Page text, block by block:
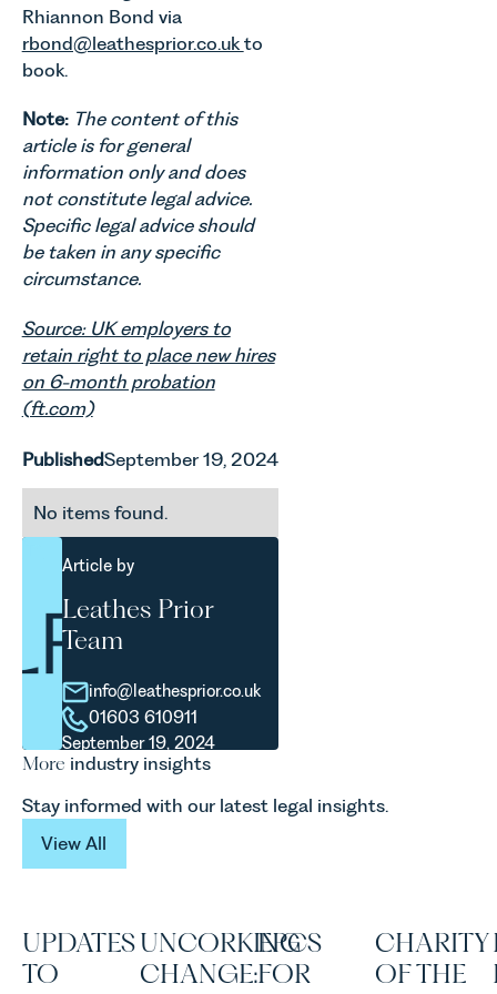
Rhiannon Bond via
rbond@leathesprior.co.ukto
book.
Note:The content of this
article is for general
information only and does
not constitute legal advice.
Specific legal advice should
be taken in any specific
circumstance.
Source: UK employers to
retain right to place new hires
on 6-month probation
(ft.com)
PublishedSeptember 19, 2024
No items found.
Article by
Leathes Prior
Team
info@leathesprior.co.uk
01603 610911
September 19, 2024
More industry insights
Stay informed with our latest legal insights.
View All
UPDATES
TO
UNCORKING
CHANGE:
EPCS
FOR
CHARITY
OF THE